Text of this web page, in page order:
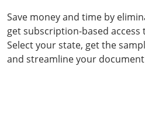
Save money and time by
get subscription-based access
Select your state, get the
and streamline your